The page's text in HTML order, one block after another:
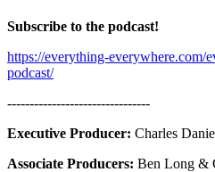
Subscribe to the podcast!
https://everything-everywhere.com/
podcast/
--------------------------------
Executive Producer: Charles
Associate Producers: Ben Long &